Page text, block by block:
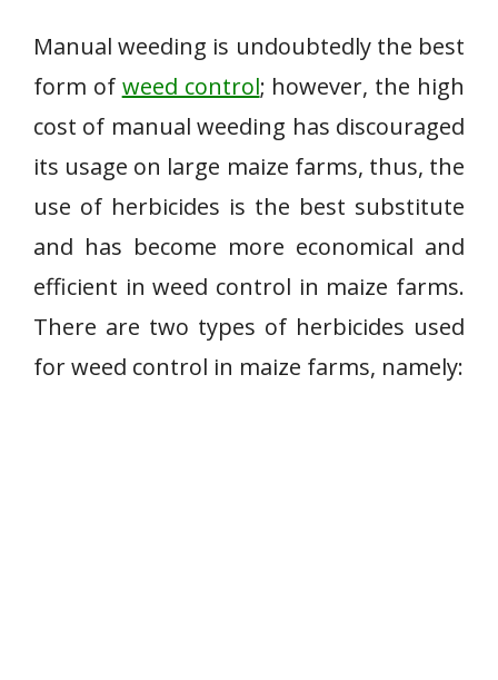
Manual weeding is undoubtedly the best
form of weed control; however, the high
cost of manual weeding has discouraged
its usage on large maize farms, thus, the
use of herbicides is the best substitute
and has become more economical and
efficient in weed control in maize farms.
There are two types of herbicides used
for weed control in maize farms, namely: